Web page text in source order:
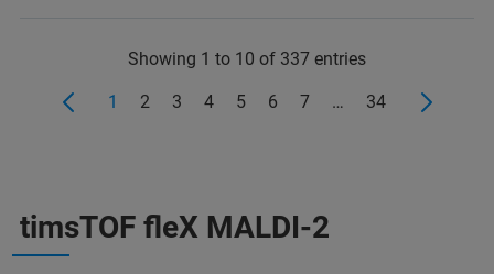
Showing 1 to 10 of 337 entries
1 2 3 4 5 6 7 … 34
timsTOF fleX MALDI-2